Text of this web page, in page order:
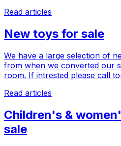
Read articles
New toys for sale
We have a large selection of
from when we converted our
room. If intrested please call
Read articles
Children's &
sale